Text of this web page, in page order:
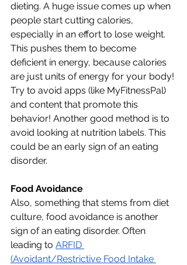
dieting. A huge issue comes up when
people start cutting calories,
especially in an effort to lose weight.
This pushes them to become
deficient in energy, because calories
are just units of energy for your body!
Try to avoid apps (like MyFitnessPal)
and content that promote this
behavior! Another good method is to
avoid looking at nutrition labels. This
could be an early sign of an eating
disorder.
Food Avoidance
Also, something that stems from diet
culture, food avoidance is another
sign of an eating disorder. Often
leading to ARFID
(Avoidant/Restrictive Food Intake